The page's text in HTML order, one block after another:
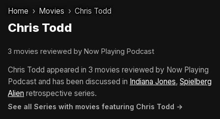
Home Movies Chris Todd
Chris Todd
3 movies reviewed by Now Playing Podcast
Chris Todd appeared in 3 movies reviewed by Now Playing
Podcast and has been discussed in Indiana Jones, Spielberg
Alien retrospective series.
See all Series with movies featuring Chris Todd →